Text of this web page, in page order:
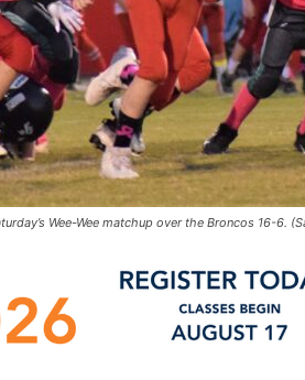
Wee-Wee matchup over the Broncos 16-6.